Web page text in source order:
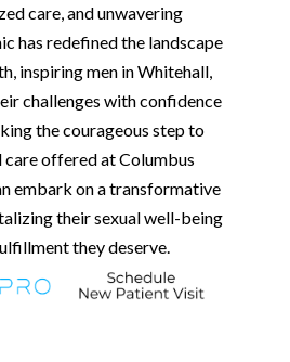
care, and unwavering
has redefined the landscape
inspiring men in Whitehall,
challenges with confidence
the courageous step to
care offered at Columbus
embark on a transformative
their sexual well-being
they deserve.